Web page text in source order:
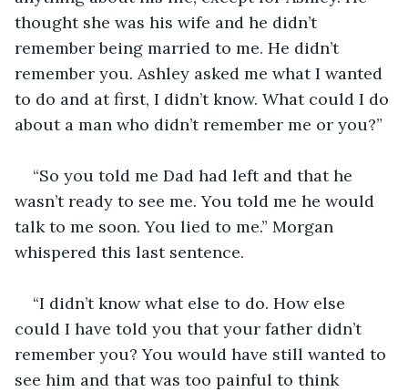
thought she was his wife and he didn’t
remember being married to me. He didn’t
remember you. Ashley asked me what I wanted
to do and at first, I didn’t know. What could I do
about a man who didn’t remember me or you?”
“So you told me Dad had left and that he
wasn’t ready to see me. You told me he would
talk to me soon. You lied to me.” Morgan
whispered this last sentence.
“I didn’t know what else to do. How else
could I have told you that your father didn’t
remember you? You would have still wanted to
see him and that was too painful to think